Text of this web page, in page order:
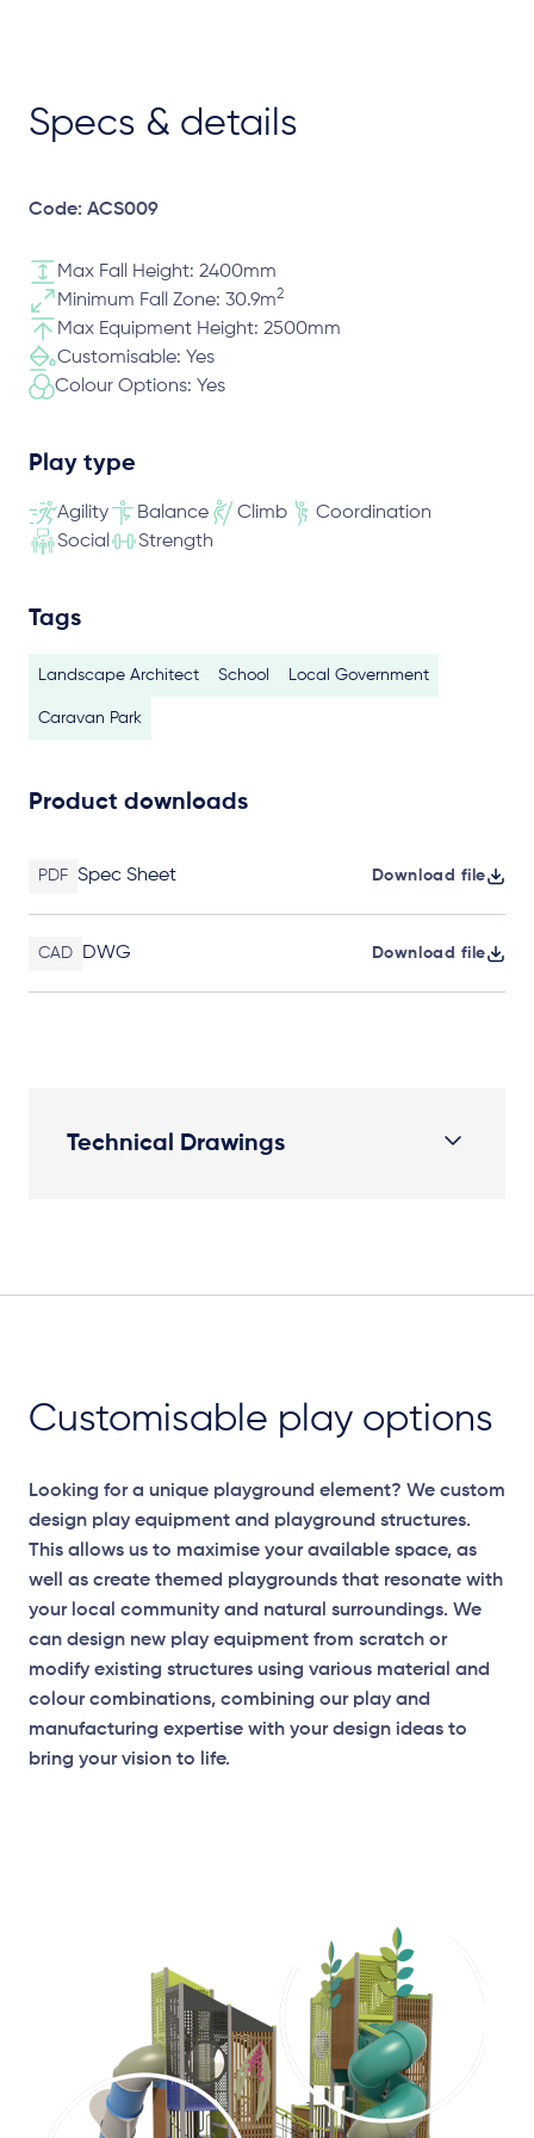
Specs & details
Code: ACS009
Max Fall Height: 2400mm
Minimum Fall Zone: 30.9m2
Max Equipment Height: 2500mm
Customisable: Yes
Colour Options: Yes
Play type
Agility Balance Climb
Coordination
Social
Strength
Tags
Landscape Architect School Local Government
Caravan Park
Product downloads
PDF Spec Sheet Download file
CAD DWG Download file
Technical Drawings
Customisable play options
Looking for a unique playground element? We custom
design play equipment and playground structures.
This allows us to maximise your available space, as
well as create themed playgrounds that resonate with
your local community and natural surroundings. We
can design new play equipment from scratch or
modify existing structures using various material and
colour combinations, combining our play and
manufacturing expertise with your design ideas to
bring your vision to life.